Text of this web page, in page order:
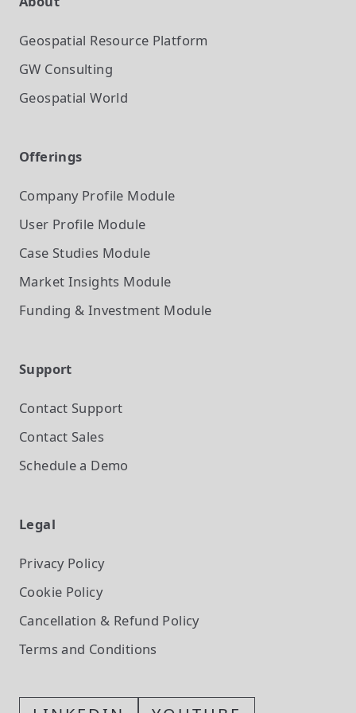
Geospatial Resource Platform
GW Consulting
Geospatial World
Offerings
Company Profile Module
User Profile Module
Case Studies Module
Market Insights Module
Funding & Investment Module
Support
Contact Support
Contact Sales
Schedule a Demo
Legal
Privacy Policy
Cookie Policy
Cancellation & Refund Policy
Terms and Conditions